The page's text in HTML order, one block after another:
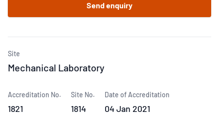
Send enquiry
Site
Mechanical Laboratory
Accreditation No.
1821
Site No.
1814
Date of Accreditation
04 Jan 2021